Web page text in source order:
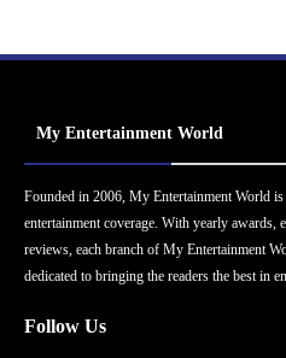
My Entertainment World
Founded in 2006, My Entertainment World is
entertainment coverage. With yearly
reviews, each branch of My Entertainment
dedicated to bringing the readers the best in
Follow Us